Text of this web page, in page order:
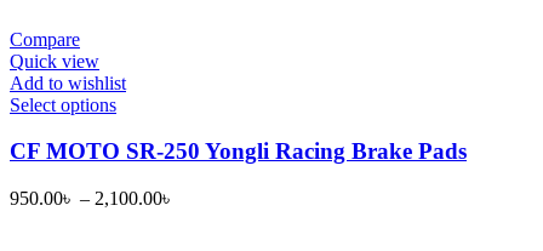
chosen
on
the
product
page
Compare
Quick view
Add to wishlist
Select optionsThis
has
variants.
CF MOTO SR-250 Yongli Racing Brake Pads
950.00৳ – 2,100.00৳